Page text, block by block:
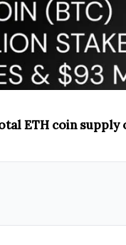
ETH coin supply